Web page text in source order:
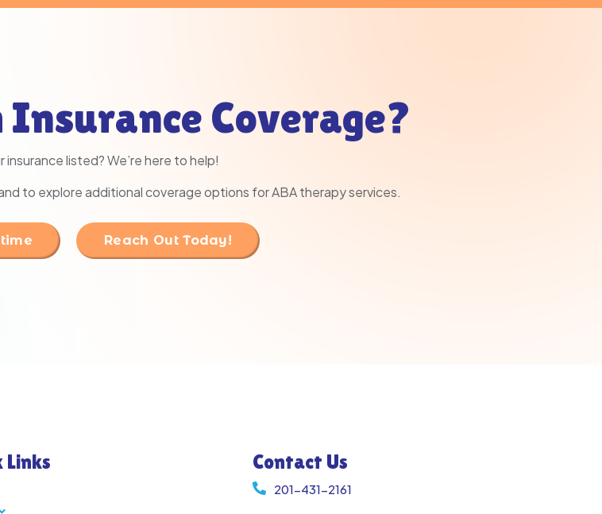
Insurance Coverage?
insurance listed? We’re here to help!
to explore additional coverage options for ABA therapy services.
Reach Out Today!
Links Contact Us
201-431-2161